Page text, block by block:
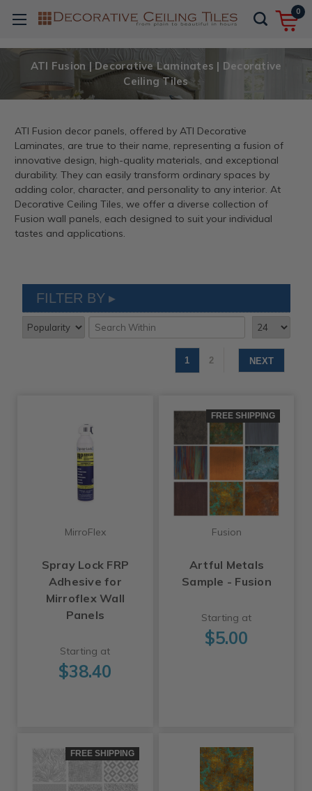
0
ATI Fusion | Decorative Laminates | Decorative
Ceiling Tiles
ATI Fusion decor panels, offered by ATI Decorative
Laminates, are true to their name, representing a fusion of
innovative design, high-quality materials, and exceptional
durability. They can easily transform ordinary spaces by
adding color, character, and personality to any interior. At
Decorative Ceiling Tiles, we offer a diverse collection of
Fusion wall panels, each designed to suit your individual
tastes and applications.
FILTER BY
1 2 NEXT
MirroFlex
Spray Lock FRP
Adhesive for
Mirroflex Wall
Panels
Starting at
$38.40
FREE SHIPPING
Fusion
Artful Metals
Sample - Fusion
Starting at
$5.00
FREE SHIPPING